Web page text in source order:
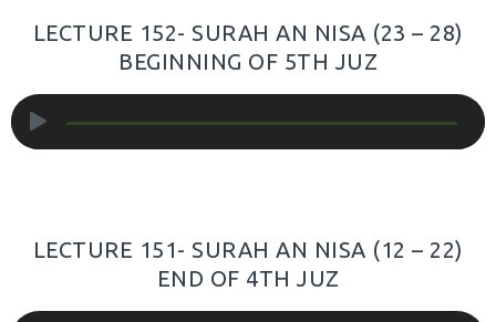
LECTURE 152- SURAH AN NISA (23 – 28)
BEGINNING OF 5TH JUZ
Player
LECTURE 151- SURAH AN NISA (12 – 22)
END OF 4TH JUZ